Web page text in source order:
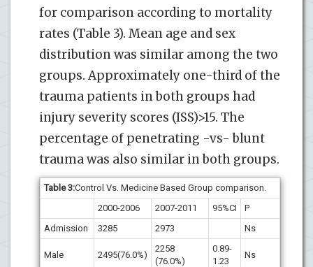
for comparison according to mortality
rates (Table 3). Mean age and sex
distribution was similar among the two
groups. Approximately one-third of the
trauma patients in both groups had
injury severity scores (ISS)>15. The
percentage of penetrating -vs- blunt
trauma was also similar in both groups.
Table3:Control Vs. Medicine Based Group comparison.
2000-2006
2007-2011 95%CI
P
Admission
3285 2973 Ns
Male 2495(76.0%)
2258
(76.0%)
0.89-
1.23
Ns